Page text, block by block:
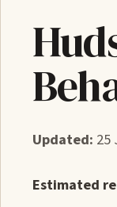
Updated: 25
Estimated